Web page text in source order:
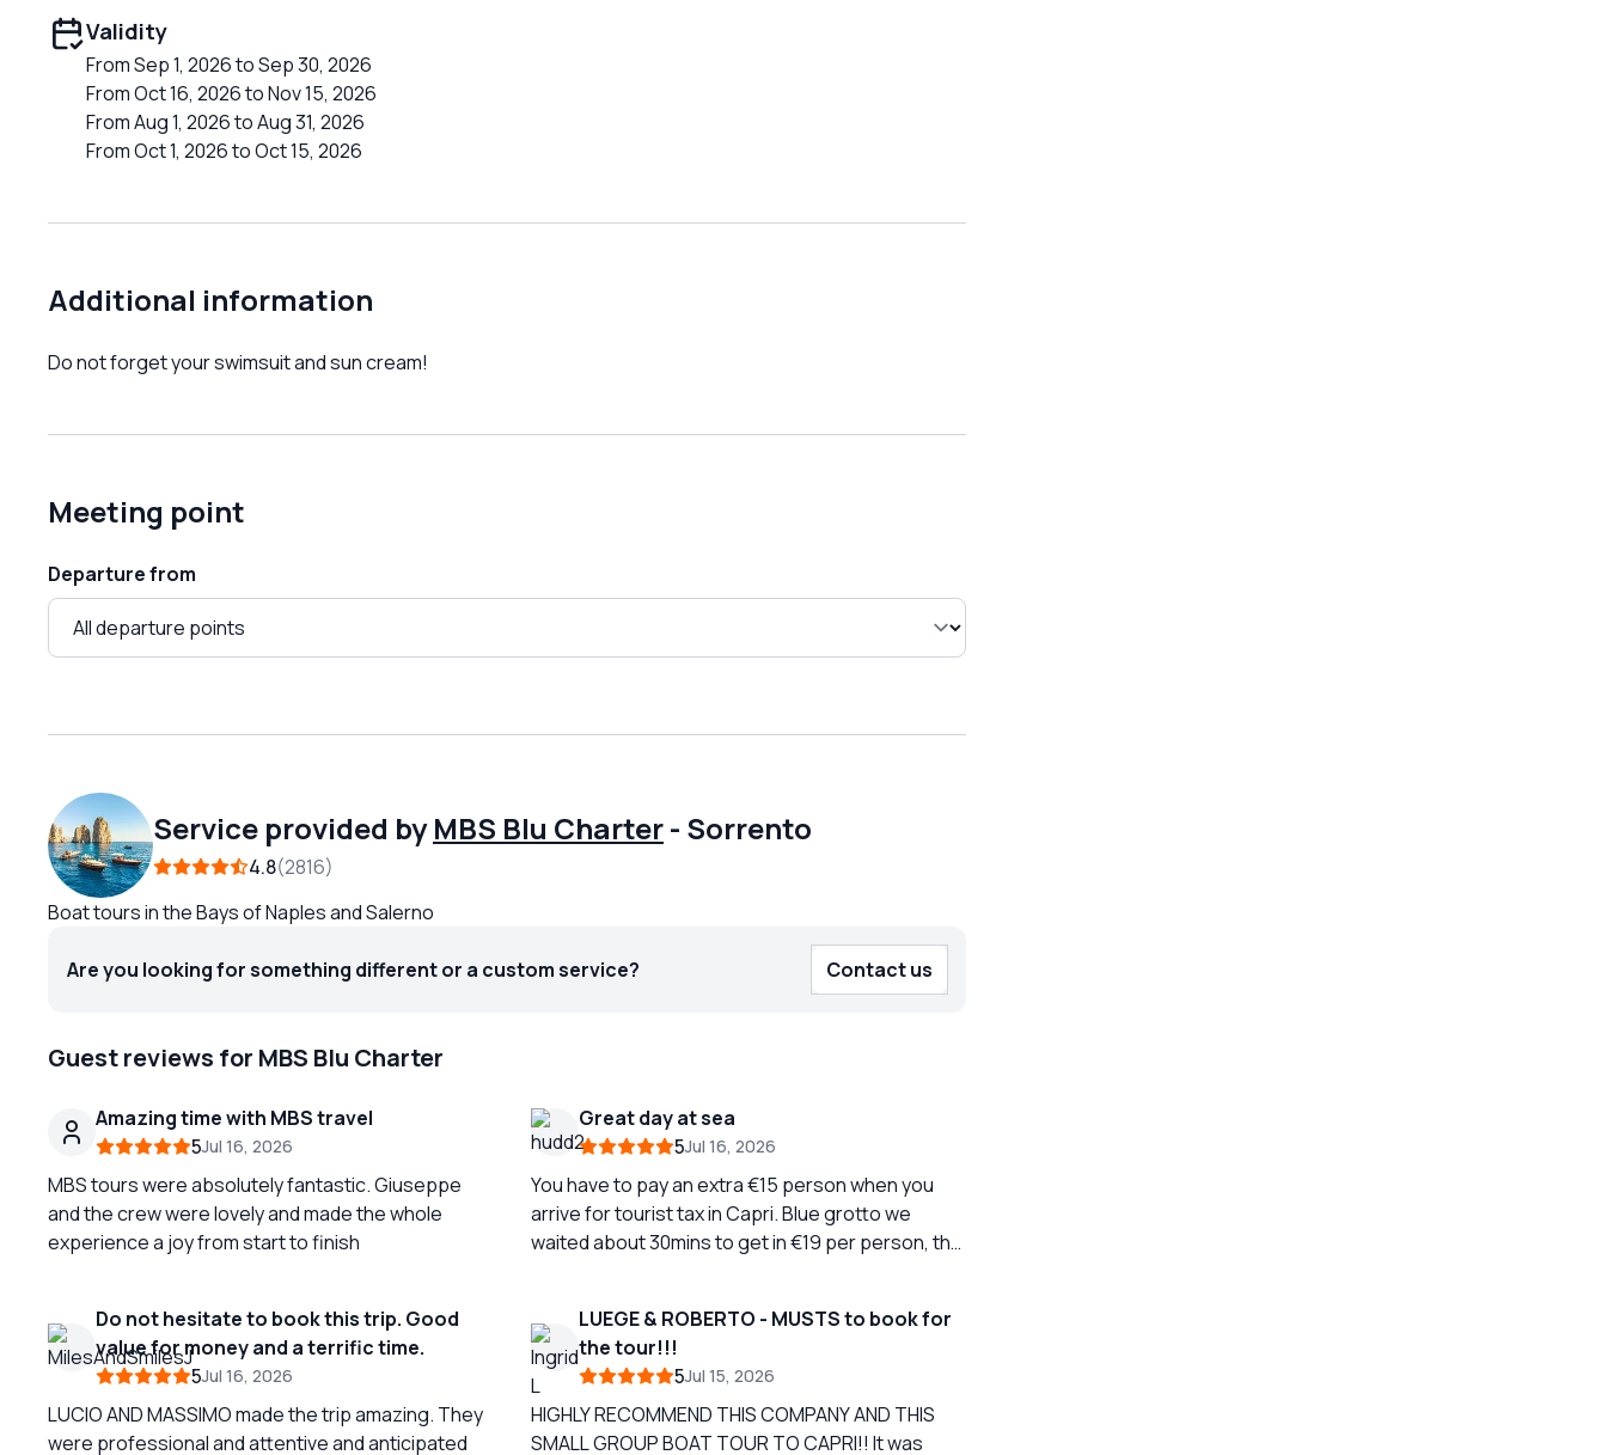
Validity
From Sep 1, 2026 to Sep 30, 2026
From Oct 16, 2026 to Nov 15, 2026
From Aug 1, 2026 to Aug 31, 2026
From Oct 1, 2026 to Oct 15, 2026
Additional information
Do not forget your swimsuit and sun cream!
Meeting point
Departure from
Service provided by MBS Blu Charter- Sorrento
4.8 2816
Boat tours in the Bays of Naples and Salerno
Are you looking for something different or a custom service? Contact us
Guest reviews for MBS Blu Charter
Amazing time with MBS travel
5Jul 16, 2026
MBS tours were absolutely fantastic. Giuseppe
and the crew were lovely and made the whole
experience a joy from start to finish
Great day at sea
5Jul 16, 2026
You have to pay an extra €15 person when you
arrive for tourist tax in Capri. Blue grotto we
waited about 30mins to get in €19 per person, the
and didn't tip as I thought paying €19 was enough,
you can pay by card 3 hours on Capri, we took the
bus to the chair lift, it takes two buses and was
€19 for return bus tickets for two people. The
chair lift was €30 for two Then you stop off on the
Do not hesitate to book this trip. Good
value for money and a terrific time.
5Jul 16, 2026
LUCIO AND MASSIMO made the trip amazing. They
were professional and attentive and anticipated
LUEGE & ROBERTO - MUSTS to book for
the tour!!!
5Jul 15, 2026
HIGHLY RECOMMEND THIS COMPANY AND THIS
SMALL GROUP BOAT TOUR TO CAPRI!! It was